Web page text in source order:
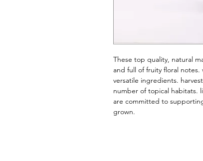
These top quality, natural
and full of fruity floral notes.
versatile ingredients.
number of topical habitats.
are committed to
grown.